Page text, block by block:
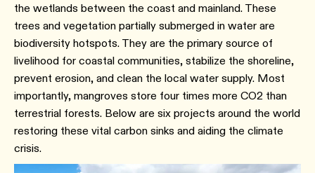
the wetlands between the coast and mainland. These
trees and vegetation partially submerged in water are
biodiversity hotspots. They are the primary source of
livelihood for coastal communities, stabilize the shoreline,
prevent erosion, and clean the local water supply. Most
importantly, mangroves store four times more CO2 than
terrestrial forests. Below are six projects around the world
restoring these vital carbon sinks and aiding the climate
crisis.